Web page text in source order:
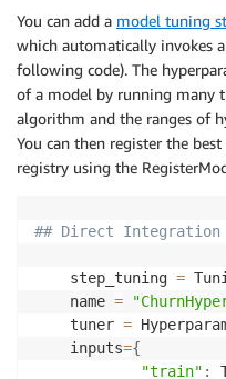
        output_path
=
        base_job_name
=
        role
=role,
)
"eta" :
"alpha"
"max_depth"
You can add a model tuning
which automatically invokes
following code). The
of a model by running many
algorithm and the ranges of
You can then register the
registry using the
## Direct Integration
    step_tuning
=
    name
=
    tuner
=
    inputs
={
"train" :